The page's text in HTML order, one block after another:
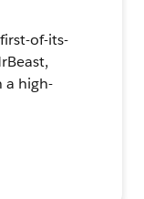
of-its-
a high-